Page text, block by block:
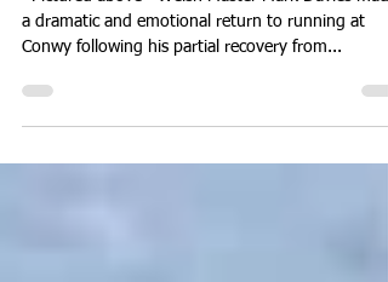
parkrun summary...
a dramatic and emotional return to running at
Conwy following his partial recovery from...